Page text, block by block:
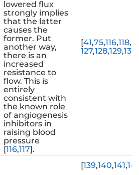
lowered flux
strongly implies
that the latter
causes the
former. Put
another way,
there is an
increased
resistance to
flow. This is
entirely
consistent with
the known role
of angiogenesis
inhibitors in
raising blood
pressure
[116,117].
[41,75,116,118,
127,128,129,130
[139,140,141,